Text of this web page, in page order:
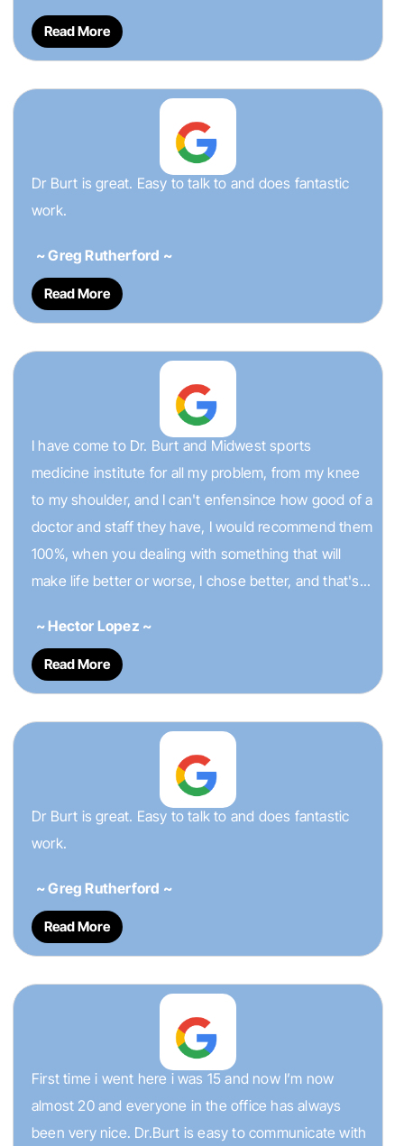
Read More
Dr Burt is great. Easy to talk to and does fantastic
work.
~ Greg Rutherford ~
Read More
I have come to Dr. Burt and Midwest sports
medicine institute for all my problem, from my knee
to my shoulder, and I can't enfensince how good of a
doctor and staff they have, I would recommend them
100%, when you dealing with something that will
make life better or worse, I chose better, and that's...
~ Hector Lopez ~
Read More
Dr Burt is great. Easy to talk to and does fantastic
work.
~ Greg Rutherford ~
Read More
First time i went here i was 15 and now I’m now
almost 20 and everyone in the office has always
been very nice. Dr.Burt is easy to communicate with